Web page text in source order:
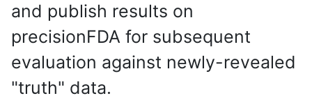
and publish results on
precisionFDA for subsequent
evaluation against newly-revealed
"truth" data.